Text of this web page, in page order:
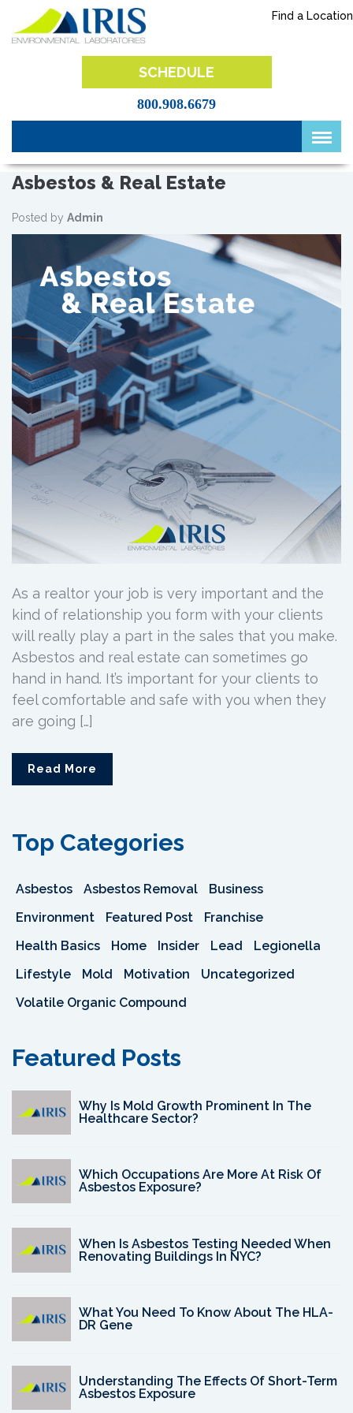
to
Find a Location
SCHEDULE
800.908.6679
Asbestos & Real Estate
Posted by Admin
As a realtor your job is very important and the
kind of relationship you form with your clients
will really play a part in the sales that you make.
Asbestos and real estate can sometimes go
hand in hand. It’s important for your clients to
feel comfortable and safe with you when they
are going […]
Read More
Top Categories
Asbestos Asbestos Removal
Business
Environment
Featured Post
Franchise
Health Basics
Home Insider Lead
Legionella
Lifestyle
Mold Motivation
Uncategorized
Volatile Organic Compound
Featured Posts
Why Is Mold Growth Prominent In The
Healthcare Sector?
Which Occupations Are More At Risk Of
Asbestos Exposure?
When Is Asbestos Testing Needed When
Renovating Buildings In NYC?
What You Need To Know About The HLA-
DR Gene
Understanding The Effects Of Short-Term
Asbestos Exposure